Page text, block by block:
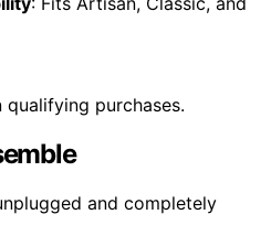
purchases.
and completely